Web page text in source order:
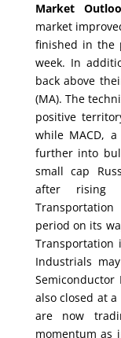
Market
market
finished in the
week. In
back above
(MA). The
positive
while MACD,
further into
small cap
after rising
period on its
Transportation
Industrials
also closed at
are now
momentum as